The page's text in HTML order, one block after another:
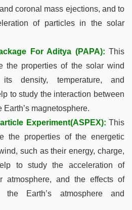
coronal mass ejections, and to
of particles in the solar
For Aditya (PAPA): This
the properties of the solar wind
density, temperature, and
to study the interaction between
magnetosphere.
Experiment(ASPEX): This
the properties of the energetic
such as their energy, charge,
to study the acceleration of
atmosphere, and the effects of
Earth’s atmosphere and